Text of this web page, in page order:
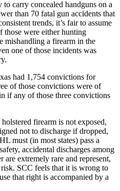
carry concealed handguns on a
than 70 fatal gun accidents that
trends, it’s fair to assume
those were either hunting
mishandling a firearm in the
one of those incidents was
had 1,754 convictions for
of those convictions were of
if any of those three convictions
firearm is not exposed,
not to discharge if dropped,
must (in most states) pass a
accidental discharges among
are extremely rare and represent,
SCC feels that it is wrong to
that right is accompanied by a